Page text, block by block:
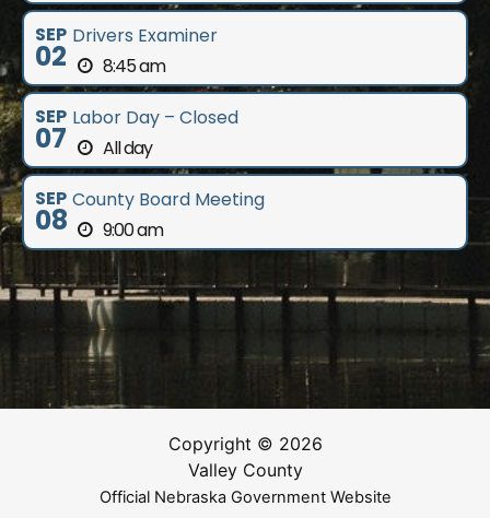
SEP
02
Drivers Examiner
8:45 am
SEP
07
Labor Day – Closed
All day
SEP
08
County Board Meeting
9:00 am
Copyright © 2026
Valley County
Official Nebraska Government Website